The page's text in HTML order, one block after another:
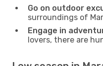
Go on outdoor
surroundings of
Engage in
lovers, there are